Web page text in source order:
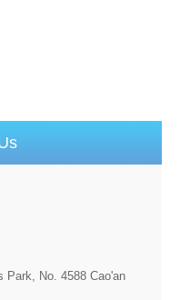
Park, No. 4588 Cao'an